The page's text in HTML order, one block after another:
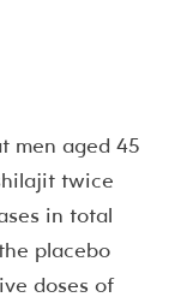
men aged 45
twice
in total
placebo
doses of